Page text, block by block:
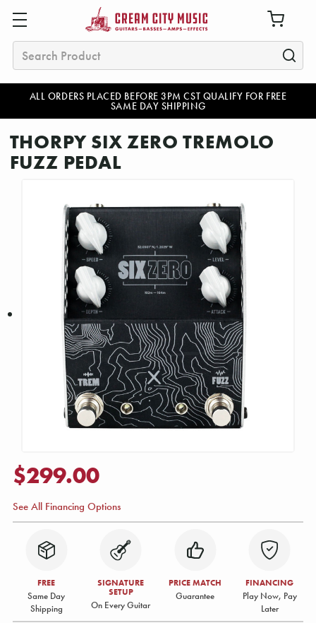
ALL ORDERS PLACED BEFORE 3PM CST QUALIFY FOR FREE
SAME DAY SHIPPING
Search
THORPY SIX ZERO TREMOLO
FUZZ PEDAL
$299.00
See All Financing Options
FREE
Same Day
Shipping
SIGNATURE
SETUP
On Every Guitar
PRICE MATCH
Guarantee
FINANCING
Play Now, Pay
Later